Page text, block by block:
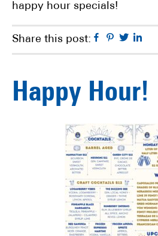
happy hour specials!
Share this post: Facebook
Pinterest
Twitter
Happy Hour!